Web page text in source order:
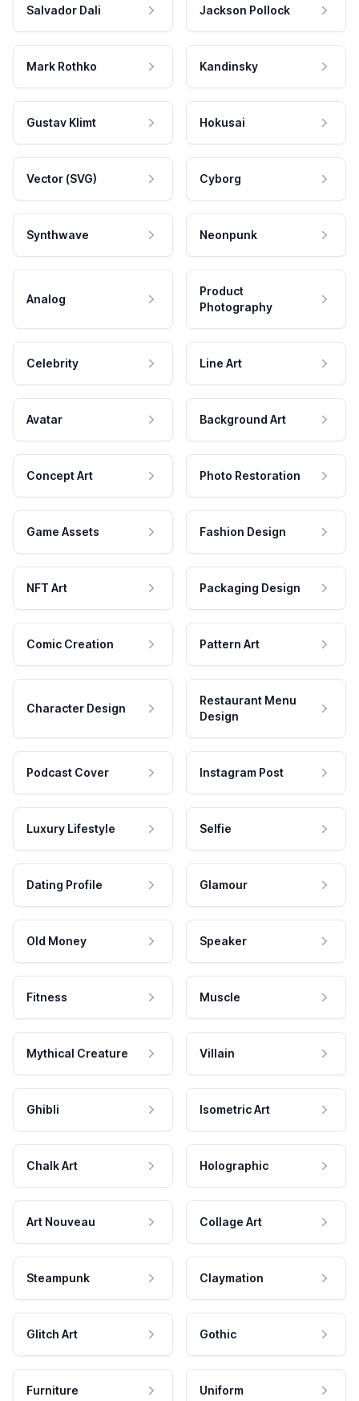
Salvador Dali Jackson Pollock
Mark Rothko Kandinsky
Gustav Klimt Hokusai
Vector (SVG) Cyborg
Synthwave Neonpunk
Analog
Product
Photography
Celebrity Line Art
Avatar Background Art
Concept Art Photo Restoration
Game Assets Fashion Design
NFT Art Packaging Design
Comic Creation Pattern Art
Character Design
Restaurant Menu
Design
Podcast Cover Instagram Post
Luxury Lifestyle Selfie
Dating Profile Glamour
Old Money Speaker
Fitness Muscle
Mythical Creature Villain
Ghibli Isometric Art
Chalk Art Holographic
Art Nouveau Collage Art
Steampunk Claymation
Glitch Art Gothic
Furniture Uniform